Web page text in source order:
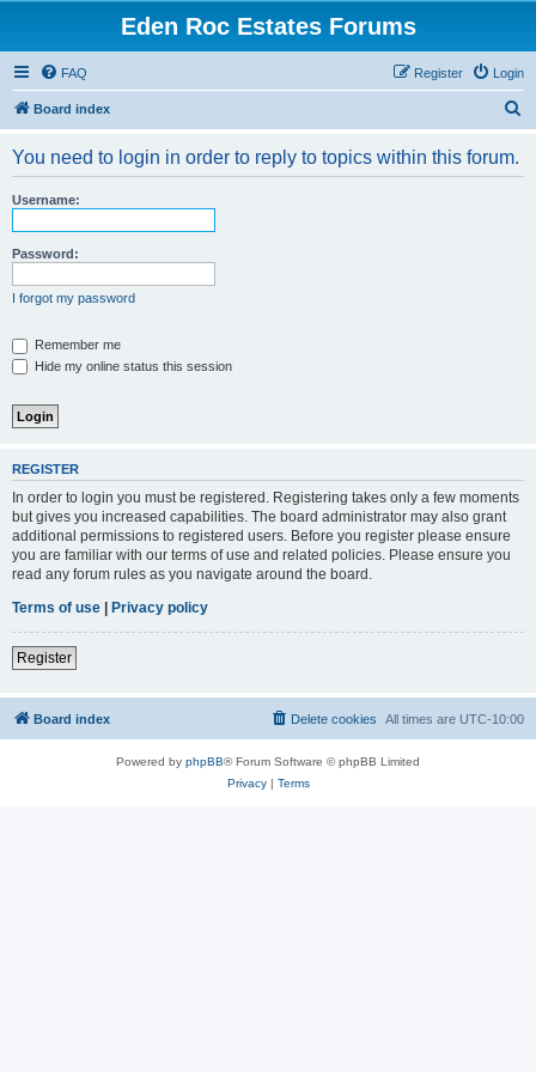
Eden Roc Estates Forums
FAQ Login
Register
Board index
You need to login in order to reply to topics within this forum.
Username:
Password:
I forgot my password
Remember me
Hide my online status this session
REGISTER
In order to login you must be registered. Registering takes only a few moments
but gives you increased capabilities. The board administrator may also grant
additional permissions to registered users. Before you register please ensure
you are familiar with our terms of use and related policies. Please ensure you
read any forum rules as you navigate around the board.
Terms of use | Privacy policy
Register
Board index All times are UTC-10:00
Delete cookies
Powered by phpBB® Forum Software © phpBB Limited
Privacy| Terms